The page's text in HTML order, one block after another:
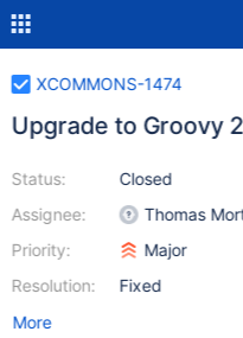
XCOMMONS-1474
Upgrade to Groovy
Status:
Assignee:
Priority:
Resolution:
Closed
Thomas
Major
Fixed
More